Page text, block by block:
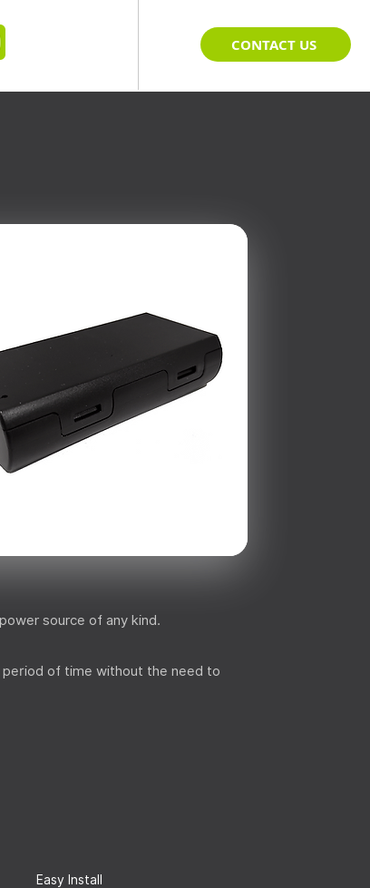
CONTACT US
source of any kind.
period of time without the need to
Easy Install